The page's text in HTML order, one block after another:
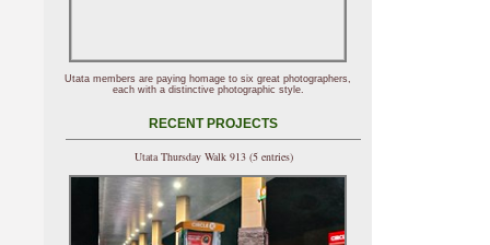
Utata members are paying homage to six great photographers,
each with a distinctive photographic style.
RECENT PROJECTS
Utata Thursday Walk 913 (5 entries)